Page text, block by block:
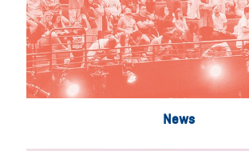
News